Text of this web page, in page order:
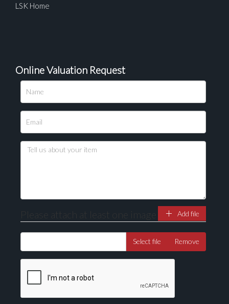
LSK Home
Online Valuation Request
Please attach at least one image Add file
Select file Remove